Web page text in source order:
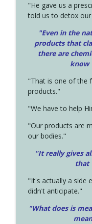
"He gave us a
told us to detox our
"Even in the
products that
there are
know
"That is one of the
products."
"We have to help
"Our products are
our bodies."
"It really gives
that
"It's actually a side
didn't anticipate."
"What does is